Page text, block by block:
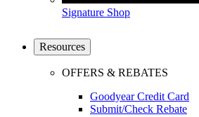
Signature Shop
Resources
OFFERS & REBATES
Goodyear Credit Card
Submit/Check Rebate